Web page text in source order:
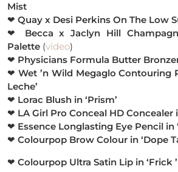
Mist
❤ Quay x Desi Perkins On The Low
❤ Becca x Jaclyn Hill
Palette (video)
❤ Physicians Formula Butter Bronzer
❤Wet ’n Wild Megaglo Contouring
Leche’
❤ Lorac Blush in ‘Prism’
❤ LA Girl Pro Conceal HD Concealer
❤ Essence Longlasting Eye Pencil in
❤ Colourpop Brow Colour in ‘Dope
❤ Colourpop Ultra Satin Lip in ‘Frick